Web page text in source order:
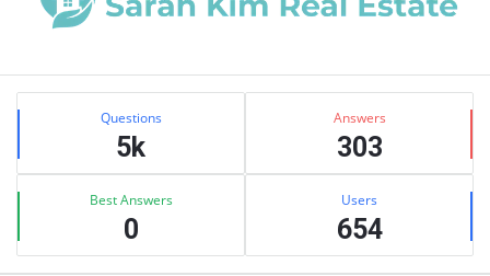
Sidebar
Stats Questions
5k
Answers
303
Best Answers
0
Users
654